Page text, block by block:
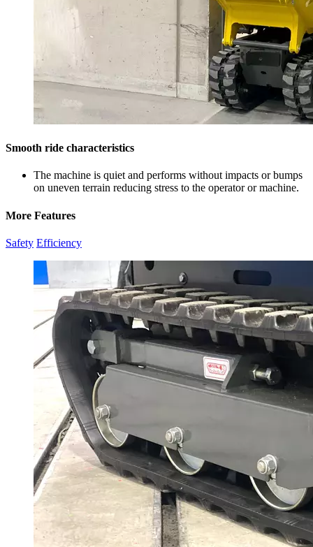
Smooth ride characteristics
The machine is quiet and performs without impacts or bumps
on uneven terrain reducing stress to the operator or machine.
More Features
Safety Efficiency